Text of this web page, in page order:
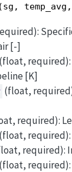
[-]
(float,
[K]
(float,
required):
(float,
required):
(float,